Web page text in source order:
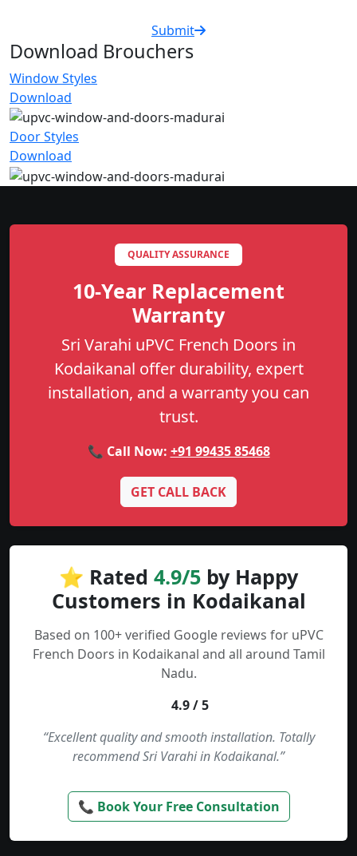
Submit
Download Brouchers
Window Styles
Download
Door Styles
Download
QUALITY ASSURANCE
10-Year Replacement
Warranty
Sri Varahi uPVC French Doors in
Kodaikanal offer durability, expert
installation, and a warranty you can
trust.
📞 Call Now: +91 99435 85468
GET CALL BACK
⭐ Rated 4.9/5 by Happy
Customers in Kodaikanal
Based on 100+ verified Google reviews for uPVC
French Doors in Kodaikanal and all around Tamil
Nadu.
4.9 / 5
“Excellent quality and smooth installation. Totally
recommend Sri Varahi in Kodaikanal.”
📞 Book Your Free Consultation